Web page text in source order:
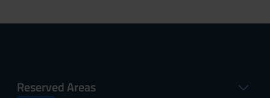
Reserved Areas